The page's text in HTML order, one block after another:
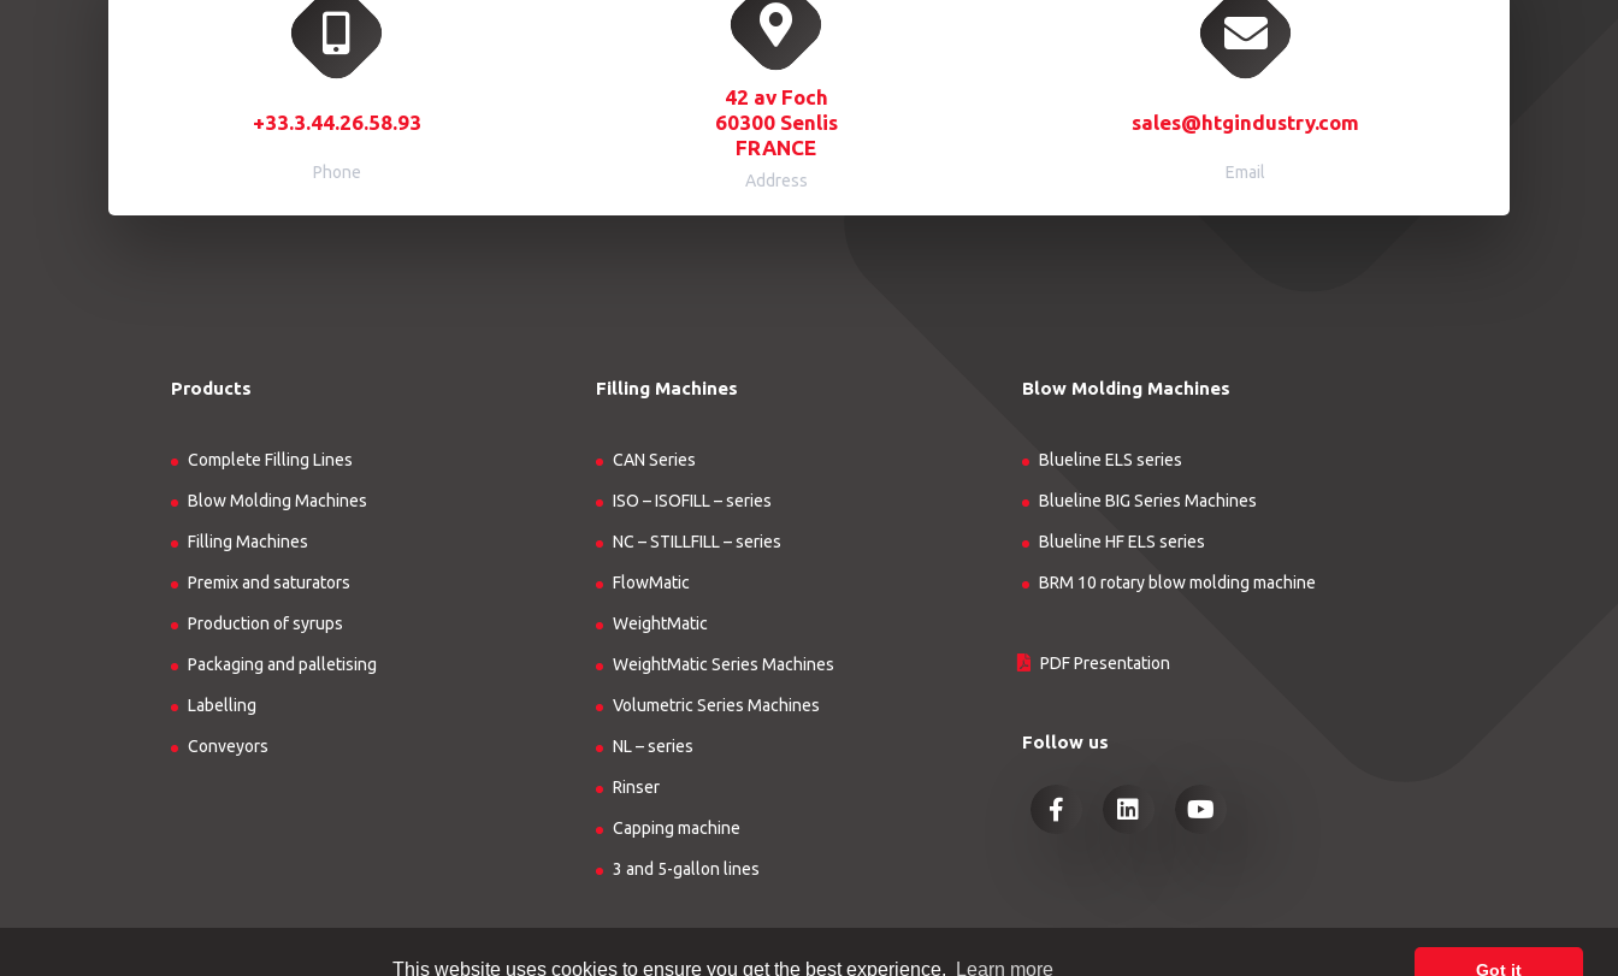
This website uses cookies to ensure you get the best experience. Learn more Got it
+33.3.44.26.58.93
Phone
42 av Foch
60300 Senlis
FRANCE
Address
sales@htgindustry.com
Email
Products
Complete Filling Lines
Blow Molding Machines
Filling Machines
Premix and saturators
Production of syrups
Packaging and palletising
Labelling
Conveyors
Filling Machines
CAN Series
ISO – ISOFILL – series
NC – STILLFILL – series
FlowMatic
WeightMatic
WeightMatic Series Machines
Volumetric Series Machines
NL – series
Rinser
Capping machine
3 and 5-gallon lines
Blow Molding Machines
Blueline ELS series
Blueline BIG Series Machines
Blueline HF ELS series
BRM 10 rotary blow molding machine
PDF Presentation
Follow us